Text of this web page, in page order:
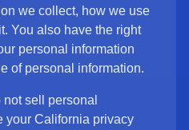
we collect, how we use
You also have the right
personal information
of personal information.
sell personal
your California privacy